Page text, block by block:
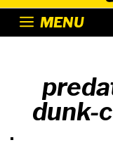
MENU
dunk-